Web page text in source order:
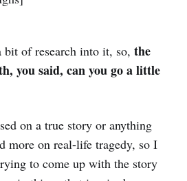
of research into it, so, the
you said, can you go a little
on a true story or anything
more on real-life tragedy, so I
to come up with the story